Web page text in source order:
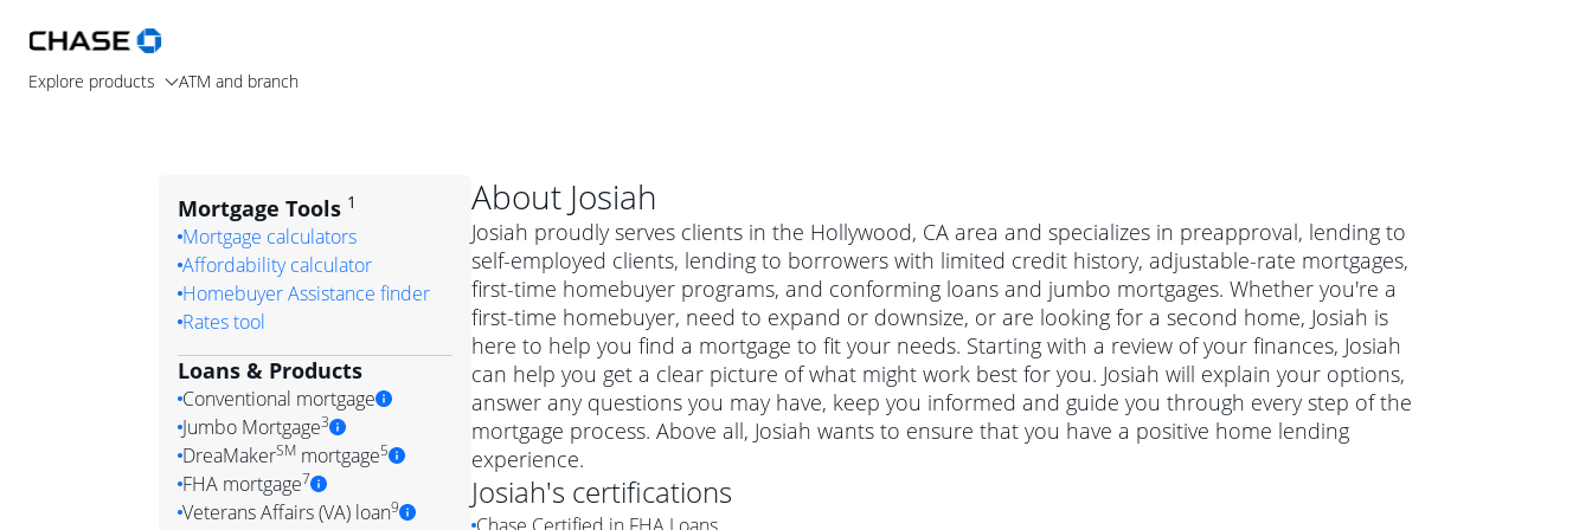
Explore products ATM and branch
About Josiah
Josiah proudly serves clients in the Hollywood, CA area and specializes in preapproval, lending to
self-employed clients, lending to borrowers with limited credit history, adjustable-rate mortgages,
first-time homebuyer programs, and conforming loans and jumbo mortgages. Whether you're a
first-time homebuyer, need to expand or downsize, or are looking for a second home, Josiah is
here to help you find a mortgage to fit your needs. Starting with a review of your finances, Josiah
can help you get a clear picture of what might work best for you. Josiah will explain your options,
answer any questions you may have, keep you informed and guide you through every step of the
mortgage process. Above all, Josiah wants to ensure that you have a positive home lending
experience.
Josiah's certifications
Mortgage Tools 1
Mortgage calculators
Affordability calculator
Homebuyer Assistance finder
Rates tool
Loans & Products
Conventional mortgage
Conventional mortgage
Simply put, a conventional mortgage is a loan that's not backed by a
government agency such as the Federal Housing Administration (FHA) or
Jumbo Mortgage3
Jumbo mortgage
A jumbo loan is a mortgage for a more expensive property. The maximum
DreaMakerSMmortgage5
DreaMaker mortgage
FHA mortgage7
Veterans Affairs (VA) loan9